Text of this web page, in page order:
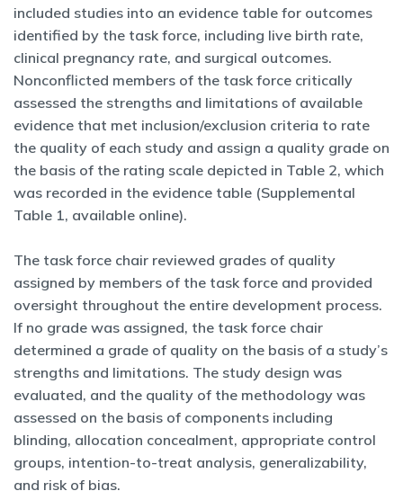
included studies into an evidence table for outcomes
identified by the task force, including live birth rate,
clinical pregnancy rate, and surgical outcomes.
Nonconflicted members of the task force critically
assessed the strengths and limitations of available
evidence that met inclusion/exclusion criteria to rate
the quality of each study and assign a quality grade on
the basis of the rating scale depicted in Table 2, which
was recorded in the evidence table (Supplemental
Table 1, available online).
The task force chair reviewed grades of quality
assigned by members of the task force and provided
oversight throughout the entire development process.
If no grade was assigned, the task force chair
determined a grade of quality on the basis of a study’s
strengths and limitations. The study design was
evaluated, and the quality of the methodology was
assessed on the basis of components including
blinding, allocation concealment, appropriate control
groups, intention-to-treat analysis, generalizability,
and risk of bias.